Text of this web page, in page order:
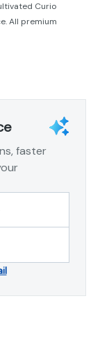
Curio
All premium
faster